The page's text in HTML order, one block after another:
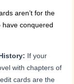
aren’t for the
have conquered
If your
with chapters of
cards are the